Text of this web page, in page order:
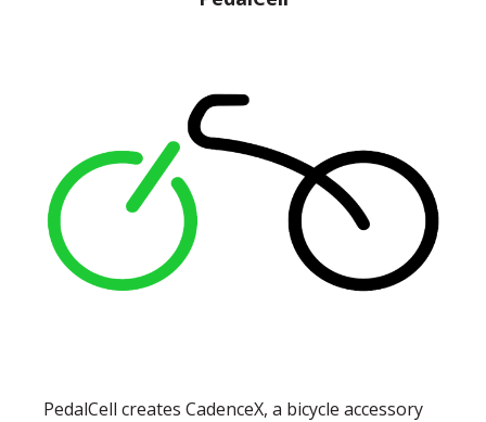
PedalCell creates CadenceX, a bicycle accessory